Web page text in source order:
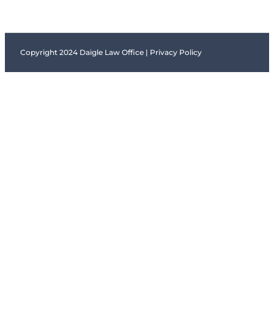
Copyright 2024 Daigle Law Office | Privacy Policy